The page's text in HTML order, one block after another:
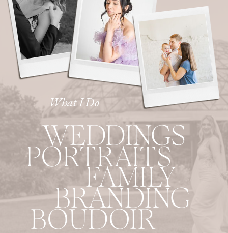
What I Do
WEDDINGS
PORTRAITS
BOUDOIR
BRANDING
FAMILY